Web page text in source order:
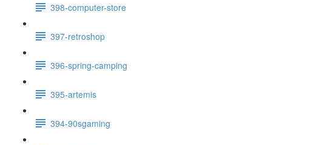
398-computer-store
397-retroshop
396-spring-camping
395-artemis
394-90sgaming